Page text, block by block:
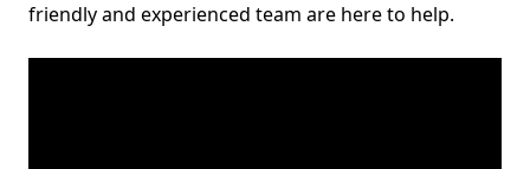
friendly and experienced team are here to help.